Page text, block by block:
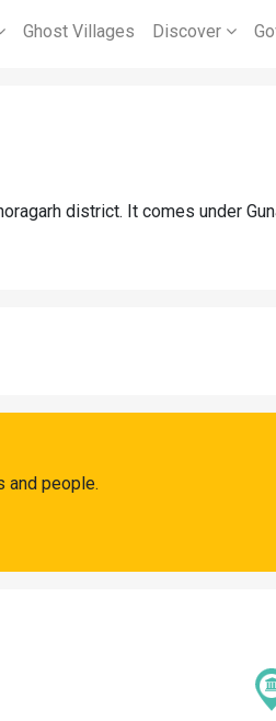
Ghost Villages Discover
district. It comes under
and people.